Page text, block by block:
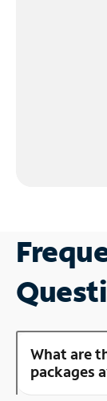
What are
packages